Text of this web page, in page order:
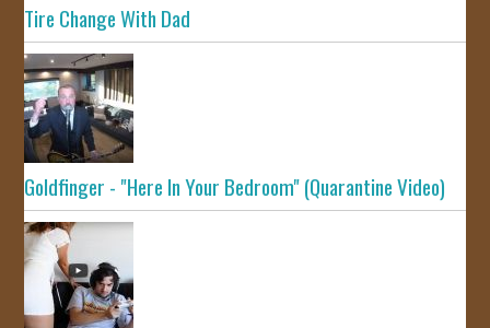
Tire Change With Dad
Goldfinger - "Here In Your Bedroom" (Quarantine Video)